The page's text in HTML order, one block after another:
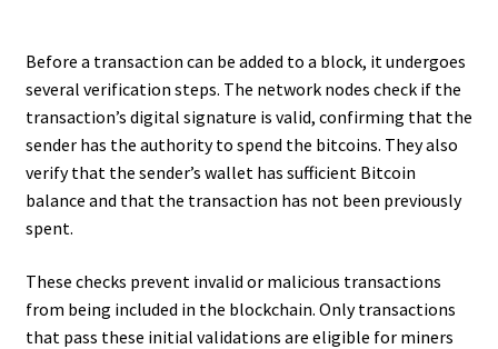
Before a transaction can be added to a block, it undergoes
several verification steps. The network nodes check if the
transaction’s digital signature is valid, confirming that the
sender has the authority to spend the bitcoins. They also
verify that the sender’s wallet has sufficient Bitcoin
balance and that the transaction has not been previously
spent.
These checks prevent invalid or malicious transactions
from being included in the blockchain. Only transactions
that pass these initial validations are eligible for miners